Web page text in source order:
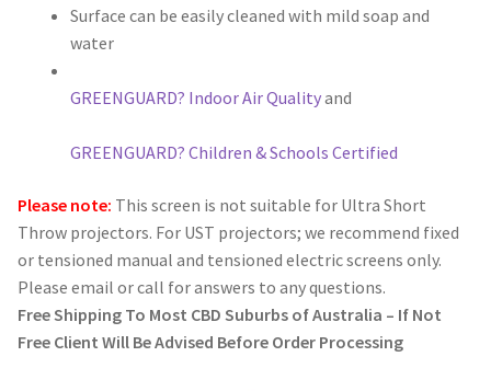
Surface can be easily cleaned with mild soap and
water
GREENGUARD? Indoor Air Qualityand
GREENGUARD? Children & Schools Certified
Please note: This screen is not suitable for Ultra Short
Throw projectors. For UST projectors; we recommend fixed
or tensioned manual and tensioned electric screens only.
Please email or call for answers to any questions.
Free Shipping To Most CBD Suburbs of Australia – If Not
Free Client Will Be Advised Before Order Processing